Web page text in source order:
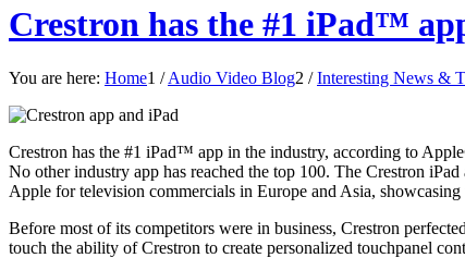
Crestron has the #1 iPad™
You are here: Home1 / Audio Video Blog2 / Interesting News &
Crestron has the #1 iPad™ app in the industry, according to
No other industry app has reached the top 100. The Crestron
Apple for television commercials in Europe and Asia,
Before most of its competitors were in business, Crestron
touch the ability of Crestron to create personalized touchpanel